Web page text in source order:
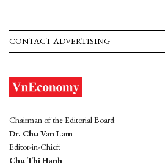
CONTACT ADVERTISING
Chairman of the Editorial Board:
Dr. Chu Van Lam
Editor-in-Chief:
Chu Thi Hanh